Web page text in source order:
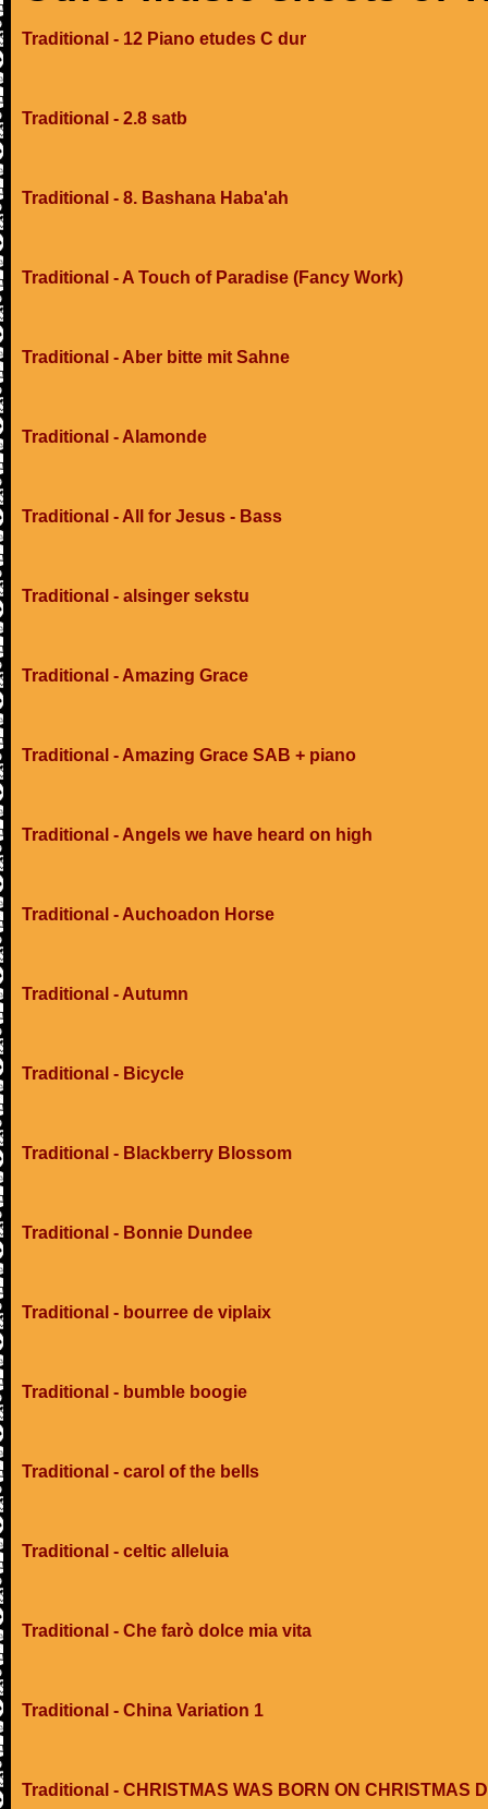
Traditional - 12 Piano etudes C dur
Traditional - 2.8 satb
Traditional - 8. Bashana Haba'ah
Traditional - A Touch of Paradise (Fancy Work)
Traditional - Aber bitte mit Sahne
Traditional - Alamonde
Traditional - All for Jesus - Bass
Traditional - alsinger sekstu
Traditional - Amazing Grace
Traditional - Amazing Grace SAB + piano
Traditional - Angels we have heard on high
Traditional - Auchoadon Horse
Traditional - Autumn
Traditional - Bicycle
Traditional - Blackberry Blossom
Traditional - Bonnie Dundee
Traditional - bourree de viplaix
Traditional - bumble boogie
Traditional - carol of the bells
Traditional - celtic alleluia
Traditional - Che farò dolce mia vita
Traditional - China Variation 1
Traditional - CHRISTMAS WAS BORN ON CHRISTMAS